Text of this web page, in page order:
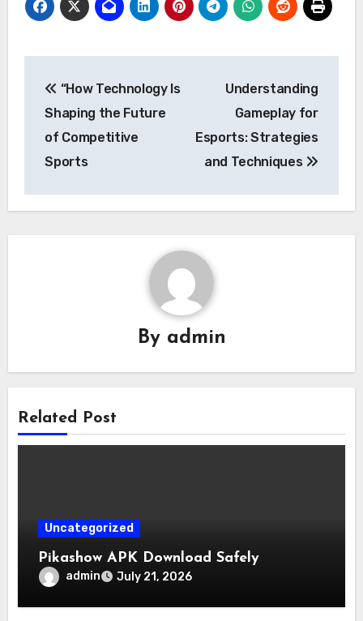
navigation
“How Technology Is
Shaping the Future
of Competitive
Sports
Understanding
Gameplay for
Esports: Strategies
and Techniques
By admin
Related Post
Uncategorized
Pikashow APK Download Safely
admin July 21, 2026